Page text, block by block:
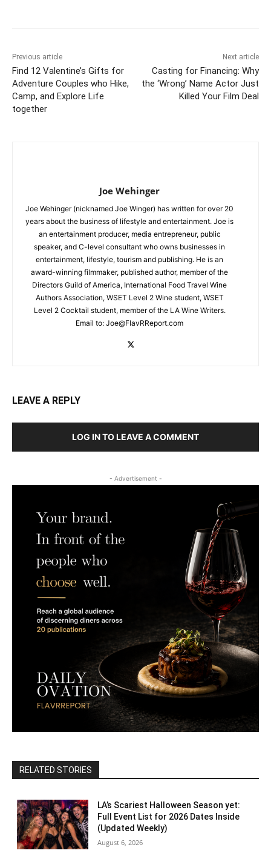
Previous article
Find 12 Valentine’s Gifts for
Adventure Couples who Hike,
Camp, and Explore Life
together
Next article
Casting for Financing: Why
the ‘Wrong’ Name Actor Just
Killed Your Film Deal
Joe Wehinger
Joe Wehinger (nicknamed Joe Winger) has written for over 20
years about the business of lifestyle and entertainment. Joe is
an entertainment producer, media entrepreneur, public
speaker, and C-level consultant who owns businesses in
entertainment, lifestyle, tourism and publishing. He is an
award-winning filmmaker, published author, member of the
Directors Guild of America, International Food Travel Wine
Authors Association, WSET Level 2 Wine student, WSET
Level 2 Cocktail student, member of the LA Wine Writers.
Email to: Joe@FlavRReport.com
LEAVE A REPLY
LOG IN TO LEAVE A COMMENT
- Advertisement -
RELATED STORIES
LA’s Scariest Halloween Season yet:
Full Event List for 2026 Dates Inside
(Updated Weekly)
August 6, 2026